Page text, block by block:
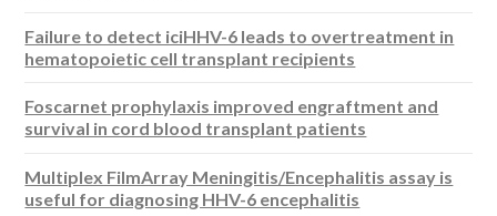
Failure to detect iciHHV-6 leads to overtreatment in
hematopoietic cell transplant recipients
Foscarnet prophylaxis improved engraftment and
survival in cord blood transplant patients
Multiplex FilmArray Meningitis/Encephalitis assay is
useful for diagnosing HHV-6 encephalitis